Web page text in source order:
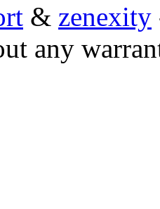
& zenexity
any